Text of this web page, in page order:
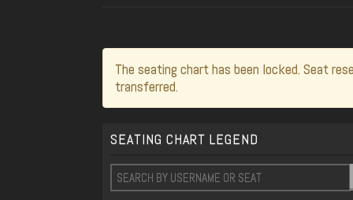
The seating chart has been locked. Seat
transferred.
SEATING CHART LEGEND